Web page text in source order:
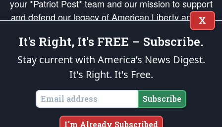
your *Patriot Post* team and our mission to support
and defend our legacy of American Liberty and our
Republic's Founding Principles, in order that the fires
of freedom would be ignited in the hearts and minds
of our countrymen.
is protected speech, as enumerated in the
States of America, in accordance with theendowedandunalienable Rights of
All Mankind
Copyright © 2026The Patriot Post. All Rights Reserved.
X
It's Right, It's FREE – Subscribe.
Stay current with America’s News Digest.
It's Right. It's Free.
Subscribe
I'm Already Subscribed